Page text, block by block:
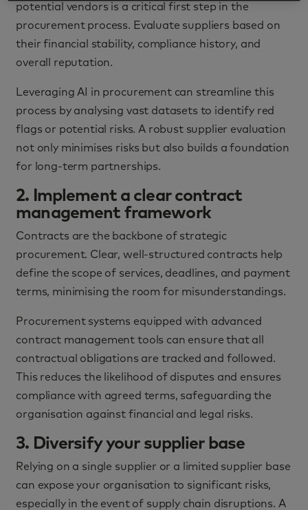
potential vendors is a critical first step in the
procurement process. Evaluate suppliers based on
their financial stability, compliance history, and
overall reputation.
Leveraging AI in procurement can streamline this
process by analysing vast datasets to identify red
flags or potential risks. A robust supplier evaluation
not only minimises risks but also builds a foundation
for long-term partnerships.
2. Implement a clear contract
management framework
Contracts are the backbone of strategic
procurement. Clear, well-structured contracts help
define the scope of services, deadlines, and payment
terms, minimising the room for misunderstandings.
Procurement systems equipped with advanced
contract management tools can ensure that all
contractual obligations are tracked and followed.
This reduces the likelihood of disputes and ensures
compliance with agreed terms, safeguarding the
organisation against financial and legal risks.
3. Diversify your supplier base
Relying on a single supplier or a limited supplier base
can expose your organisation to significant risks,
especially in the event of supply chain disruptions. A